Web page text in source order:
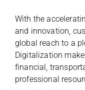
With the
and innovation,
global reach to a
Digitalization
financial,
professional